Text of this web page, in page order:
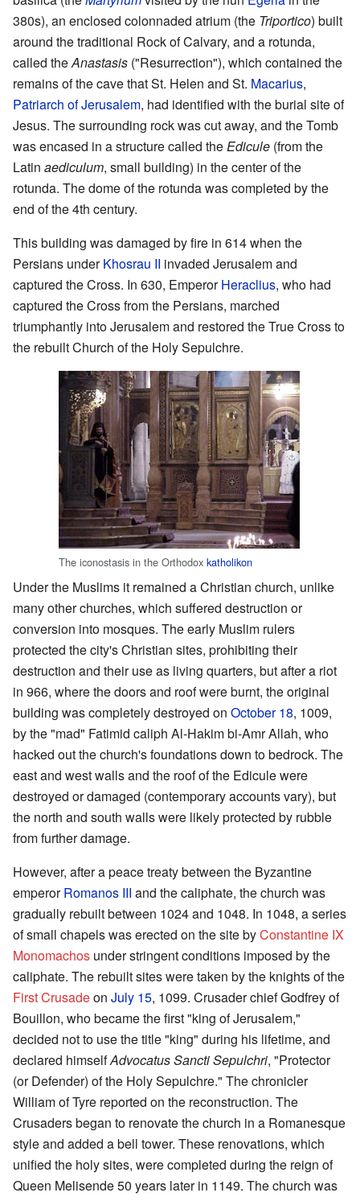
380s), an enclosed colonnaded atrium (the Triportico) built
around the traditional Rock of Calvary, and a rotunda,
called theAnastasis ("Resurrection"), which contained the
remains of the cave that St. Helen and St. Macarius,
Patriarch of Jerusalem, had identified with the burial site of
Jesus. The surrounding rock was cut away, and the Tomb
was encased in a structure called theEdicule (from the
Latin aediculum, small building) in the center of the
rotunda. The dome of the rotunda was completed by the
end of the 4th century.
This building was damaged by fire in 614 when the
Persians underKhosrau II invaded Jerusalem and
captured the Cross. In 630, EmperorHeraclius, who had
captured the Cross from the Persians, marched
triumphantly into Jerusalem and restored the True Cross to
the rebuilt Church of the Holy Sepulchre.
The iconostasis in the Orthodox katholikon
Under the Muslims it remained a Christian church, unlike
many other churches, which suffered destruction or
conversion into mosques. The early Muslim rulers
protected the city's Christian sites, prohibiting their
destruction and their use as living quarters, but after a riot
in 966, where the doors and roof were burnt, the original
building was completely destroyed on October 18, 1009,
by the "mad" Fatimid caliph Al-Hakim bi-Amr Allah, who
hacked out the church's foundations down to bedrock. The
east and west walls and the roof of the Edicule were
destroyed or damaged (contemporary accounts vary), but
the north and south walls were likely protected by rubble
from further damage.
However, after a peace treaty between the Byzantine
emperorRomanos III and the caliphate, the church was
gradually rebuilt between 1024 and 1048. In 1048, a series
of small chapels was erected on the site byConstantine IX
Monomachos under stringent conditions imposed by the
caliphate. The rebuilt sites were taken by the knights of the
First Crusadeon July 15, 1099. Crusader chief Godfrey of
Bouillon, who became the first "king of Jerusalem,"
decided not to use the title "king" during his lifetime, and
declared himselfAdvocatus Sancti Sepulchri, "Protector
(or Defender) of the Holy Sepulchre." The chronicler
William of Tyre reported on the reconstruction. The
Crusaders began to renovate the church in a Romanesque
style and added a bell tower. These renovations, which
unified the holy sites, were completed during the reign of
Queen Melisende 50 years later in 1149. The church was